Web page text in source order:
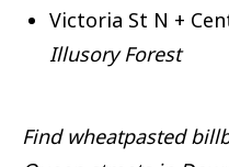
Victoria St N +
Illusory Forest
Find wheatpasted